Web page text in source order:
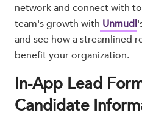
network and connect with
team's growth with Unmudl
and see how a streamlined
benefit your organization.
In-App Lead
Candidate